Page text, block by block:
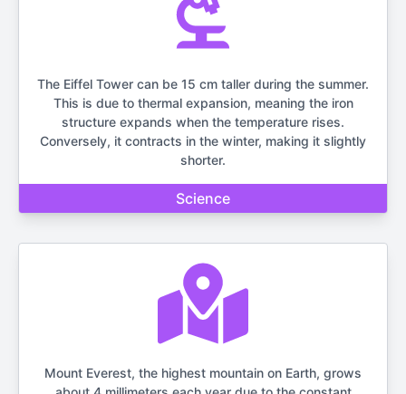
The Eiffel Tower can be 15 cm taller during the summer.
This is due to thermal expansion, meaning the iron
structure expands when the temperature rises.
Conversely, it contracts in the winter, making it slightly
shorter.
Science
Mount Everest, the highest mountain on Earth, grows